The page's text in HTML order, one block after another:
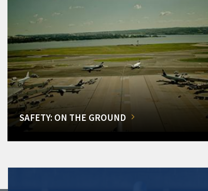
SAFETY: ON THE GROUND